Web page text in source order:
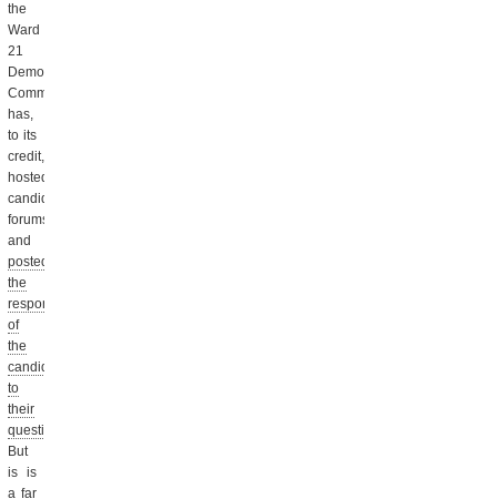
the
Ward
21
Democratic
Committee
has,
to its
credit,
hosted
candidate
forums
and
posted
the
responses
of
the
candidates
to
their
questionnaire.
But
is is
a far